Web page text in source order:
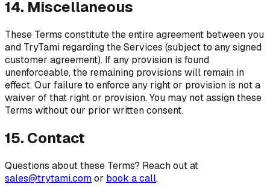
14. Miscellaneous
These Terms constitute the entire agreement between you
and TryTami regarding the Services (subject to any signed
customer agreement). If any provision is found
unenforceable, the remaining provisions will remain in
effect. Our failure to enforce any right or provision is not a
waiver of that right or provision. You may not assign these
Terms without our prior written consent.
15. Contact
Questions about these Terms? Reach out at
sales@trytami.comor book a call.